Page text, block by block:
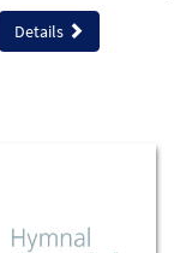
Details